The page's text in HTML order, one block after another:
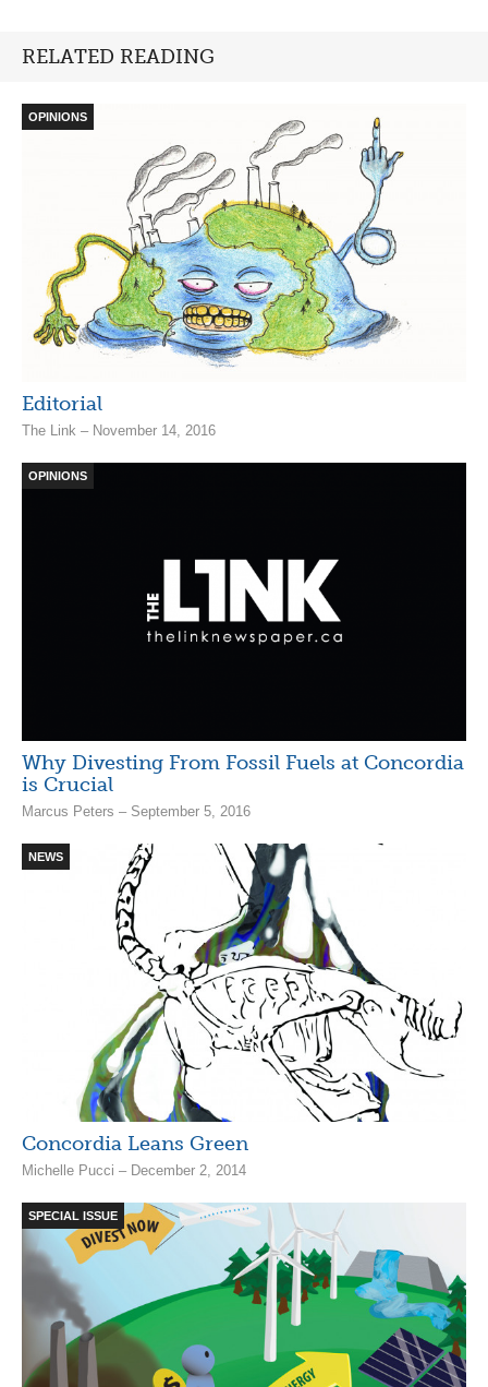
RELATED READING
OPINIONS
Editorial
The Link – November 14, 2016
OPINIONS
Why Divesting From Fossil Fuels at Concordia
is Crucial
Marcus Peters – September 5, 2016
NEWS
Concordia Leans Green
Michelle Pucci – December 2, 2014
SPECIAL ISSUE